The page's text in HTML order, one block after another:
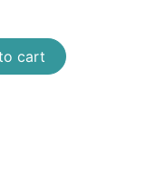
cart